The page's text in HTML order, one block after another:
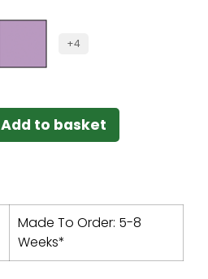
+4
Add to basket
Made To Order: 5-8
Weeks*